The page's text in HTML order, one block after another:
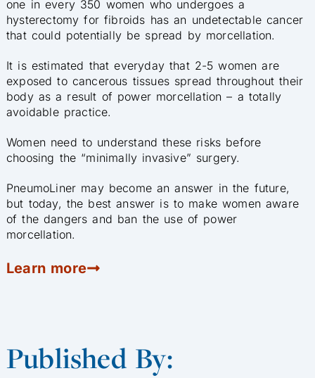
one in every 350 women who undergoes a
hysterectomy for fibroids has an undetectable cancer
that could potentially be spread by morcellation.
It is estimated that everyday that 2-5 women are
exposed to cancerous tissues spread throughout their
body as a result of power morcellation – a totally
avoidable practice.
Women need to understand these risks before
choosing the “minimally invasive” surgery.
PneumoLiner may become an answer in the future,
but today, the best answer is to make women aware
of the dangers and ban the use of power
morcellation.
Learn more
Published By: